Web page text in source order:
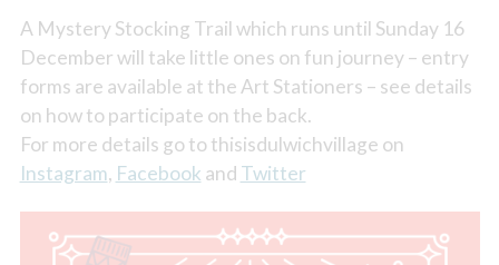
A Mystery Stocking Trail which runs until Sunday 16
December will take little ones on fun journey – entry
forms are available at the Art Stationers – see details
on how to participate on the back.
For more details go to thisisdulwichvillage on
Instagram, Facebook and Twitter